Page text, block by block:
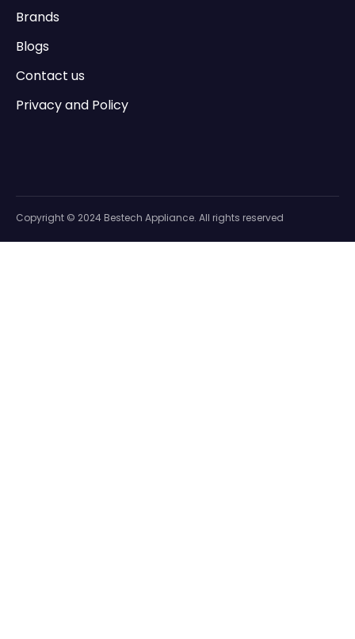
Brands
Blogs
Contact us
Privacy and Policy
Copyright © 2024 Bestech Appliance. All rights reserved